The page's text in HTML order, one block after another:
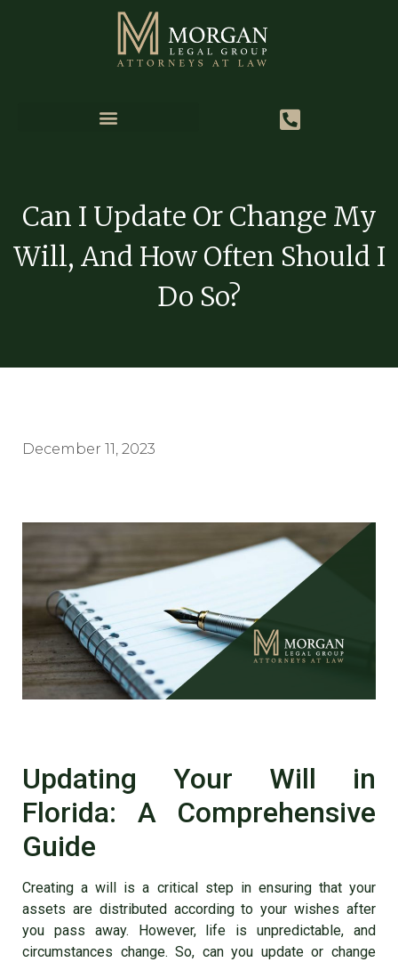
Can I Update Or Change My
Will, And How Often Should I
Do So?
December 11, 2023
Updating Your Will in
Florida: A Comprehensive
Guide
Creating a will is a critical step in ensuring that your
assets are distributed according to your wishes after
you pass away. However, life is unpredictable, and
circumstances change. So, can you update or change